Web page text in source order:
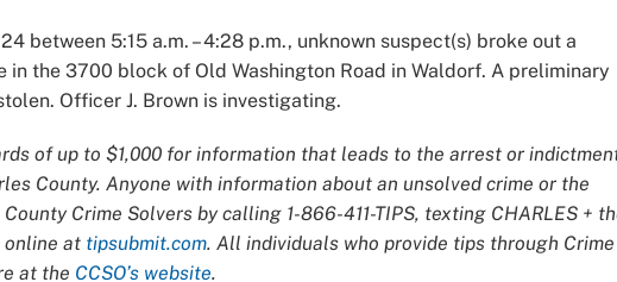
between 5:15 a.m. – 4:28 p.m., unknown suspect(s) broke out a
in the 3700 block of Old Washington Road in Waldorf. A preliminary
Officer J. Brown is investigating.
of up to $1,000 for information that leads to the arrest or
County. Anyone with information about an unsolved crime or the
Crime Solvers by calling 1-866-411-TIPS, texting CHARLES +
online at tipsubmit.com. All individuals who provide tips through Crime
at the CCSO’s website.